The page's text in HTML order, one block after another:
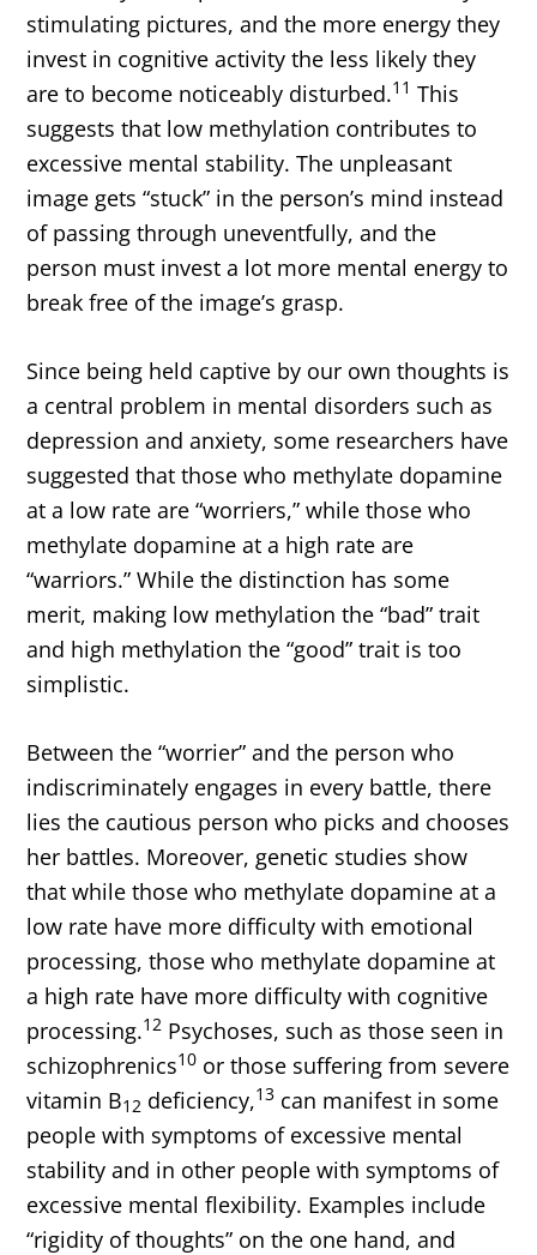
stimulating pictures, and the more energy they
invest in cognitive activity the less likely they
are to become noticeably disturbed.11 This
suggests that low methylation contributes to
excessive mental stability. The unpleasant
image gets “stuck” in the person’s mind instead
of passing through uneventfully, and the
person must invest a lot more mental energy to
break free of the image’s grasp.
Since being held captive by our own thoughts is
a central problem in mental disorders such as
depression and anxiety, some researchers have
suggested that those who methylate dopamine
at a low rate are “worriers,” while those who
methylate dopamine at a high rate are
“warriors.” While the distinction has some
merit, making low methylation the “bad” trait
and high methylation the “good” trait is too
simplistic.
Between the “worrier” and the person who
indiscriminately engages in every battle, there
lies the cautious person who picks and chooses
her battles. Moreover, genetic studies show
that while those who methylate dopamine at a
low rate have more difficulty with emotional
processing, those who methylate dopamine at
a high rate have more difficulty with cognitive
processing.12 Psychoses, such as those seen in
schizophrenics10 or those suffering from severe
vitamin B12 deficiency,13 can manifest in some
people with symptoms of excessive mental
stability and in other people with symptoms of
excessive mental flexibility. Examples include
“rigidity of thoughts” on the one hand, and